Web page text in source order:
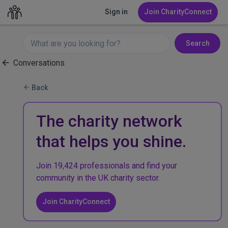
Sign in Join CharityConnect
Search
Conversations
Back
The charity network
that helps you shine.
Join 19,424 professionals and find your
community in the UK charity sector.
Join CharityConnect